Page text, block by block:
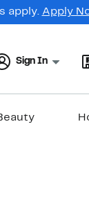
apply. Apply
Sign In